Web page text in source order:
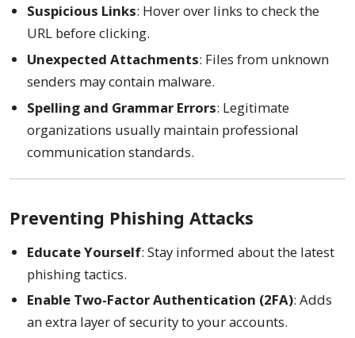
Suspicious Links: Hover over links to check the
URL before clicking.
Unexpected Attachments: Files from unknown
senders may contain malware.
Spelling and Grammar Errors: Legitimate
organizations usually maintain professional
communication standards.
Preventing Phishing Attacks
Educate Yourself: Stay informed about the latest
phishing tactics.
Enable Two-Factor Authentication (2FA): Adds
an extra layer of security to your accounts.